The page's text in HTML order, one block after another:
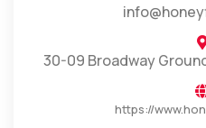
30-09 Broadway
https://